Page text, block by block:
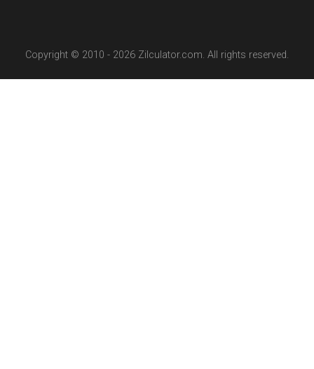
Copyright © 2010 - 2026 Zilculator.com. All rights reserved.